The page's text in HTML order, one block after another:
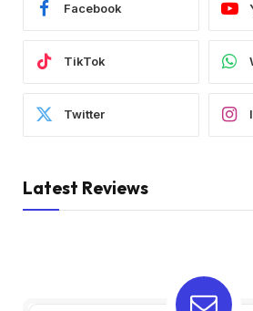
Facebook
TikTok
Twitter
Latest Reviews